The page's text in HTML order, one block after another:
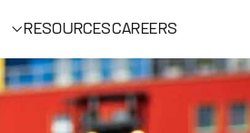
RESOURCESCAREERS